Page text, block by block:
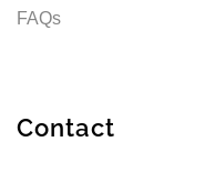
FAQs
Contact